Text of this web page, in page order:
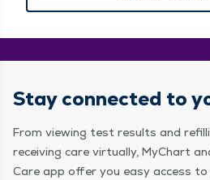
Stay connected to
From viewing test results and
receiving care virtually, MyChart
Care app offer you easy access